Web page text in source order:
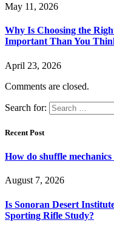
May 11, 2026
Why Is Choosing the
Important Than You
April 23, 2026
Comments are closed.
Search for:
Recent Post
How do shuffle
August 7, 2026
Is Sonoran Desert
Sporting Rifle Study?